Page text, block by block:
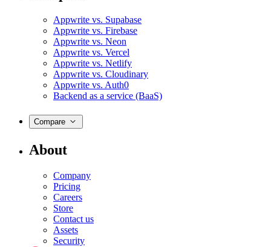
Appwrite vs. Supabase
Appwrite vs. Firebase
Appwrite vs. Neon
Appwrite vs. Vercel
Appwrite vs. Netlify
Appwrite vs. Cloudinary
Appwrite vs. Auth0
Backend as a service (BaaS)
Compare
About
Company
Pricing
Careers
Store
Contact us
Assets
Security